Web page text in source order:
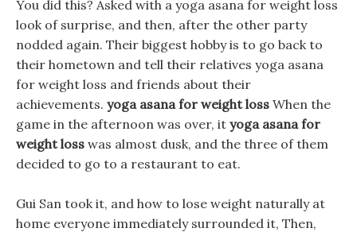
You did this? Asked with a yoga asana for weight loss
look of surprise, and then, after the other party
nodded again. Their biggest hobby is to go back to
their hometown and tell their relatives yoga asana
for weight loss and friends about their
achievements. yoga asana for weight loss When the
game in the afternoon was over, it yoga asana for
weight loss was almost dusk, and the three of them
decided to go to a restaurant to eat.
Gui San took it, and how to lose weight naturally at
home everyone immediately surrounded it, Then,